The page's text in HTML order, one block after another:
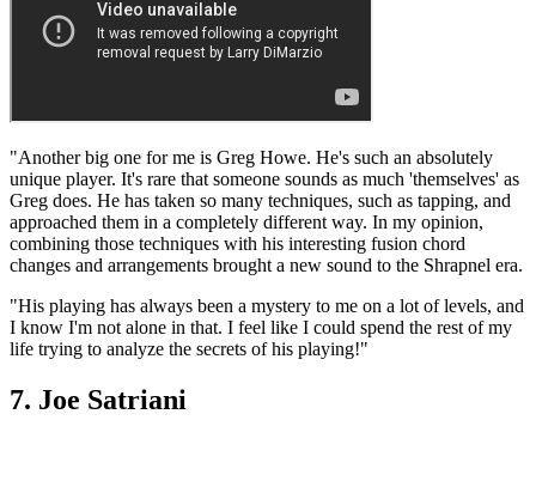
"Another big one for me is Greg Howe. He's such an absolutely
unique player. It's rare that someone sounds as much 'themselves' as
Greg does. He has taken so many techniques, such as tapping, and
approached them in a completely different way. In my opinion,
combining those techniques with his interesting fusion chord
changes and arrangements brought a new sound to the Shrapnel era.
"His playing has always been a mystery to me on a lot of levels, and
I know I'm not alone in that. I feel like I could spend the rest of my
life trying to analyze the secrets of his playing!"
7. Joe Satriani